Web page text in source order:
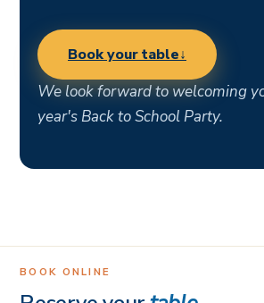
Book your table↓
We look forward to welcoming
year's Back to School Party.
BOOK ONLINE